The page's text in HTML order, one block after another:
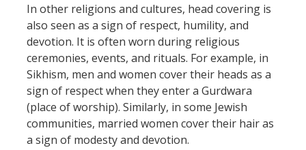
In other religions and cultures, head covering is
also seen as a sign of respect, humility, and
devotion. It is often worn during religious
ceremonies, events, and rituals. For example, in
Sikhism, men and women cover their heads as a
sign of respect when they enter a Gurdwara
(place of worship). Similarly, in some Jewish
communities, married women cover their hair as
a sign of modesty and devotion.